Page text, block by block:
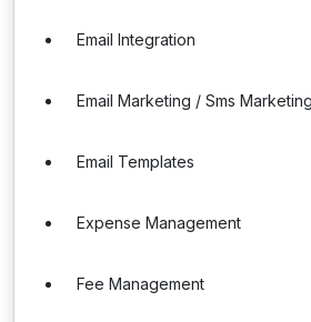
Email Integration
Email Marketing / Sms Marketing
Email Templates
Expense Management
Fee Management